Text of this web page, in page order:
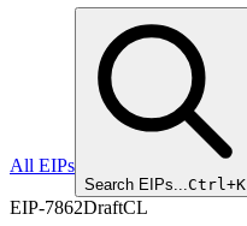
All EIPs
Search EIPs...Ctrl+K
EIP-7862DraftCL